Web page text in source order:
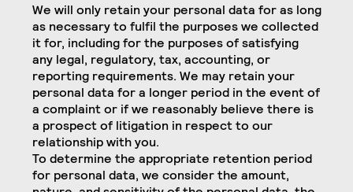
We will only retain your personal data for as long
as necessary to fulfil the purposes we collected
it for, including for the purposes of satisfying
any legal, regulatory, tax, accounting, or
reporting requirements. We may retain your
personal data for a longer period in the event of
a complaint or if we reasonably believe there is
a prospect of litigation in respect to our
relationship with you.
To determine the appropriate retention period
for personal data, we consider the amount,